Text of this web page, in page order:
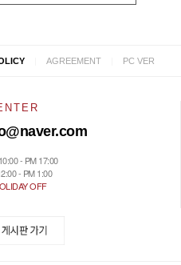
AGREEMENT PC VER
- PM 17:00
- PM 1:00
OFF